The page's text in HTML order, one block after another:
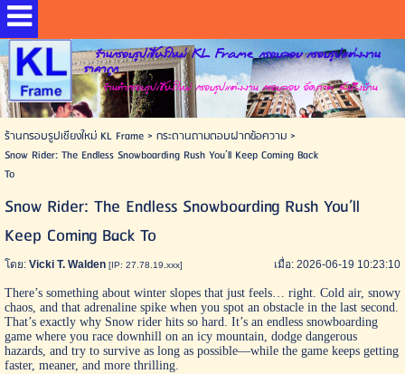
ร้านกรอบรูปเชียงใหม่ KL Frame กรอบลอย กรอบรูปแต่งงาน
ราคาถูก
ร้านทำกรอบรูปเชียงใหม่ กรอบรูปแต่งงาน กรอบลอย อัดภาพ ส่งถึงบ้าน
ร้านกรอบรูปเชียงใหม่ KL Frame> กระดานถามตอบฝากข้อความ>
Snow Rider: The Endless Snowboarding Rush You’ll Keep Coming Back
To
Snow Rider: The Endless Snowboarding Rush You’ll
Keep Coming Back To
โดย:Vicki T. Walden [IP: 27.78.19.xxx] เมื่อ: 2026-06-19 10:23:10
There’s something about winter slopes that just feels… right. Cold air, snowy
chaos, and that adrenaline spike when you spot an obstacle in the last second.
That’s exactly why Snow riderhits so hard. It’s an endless snowboarding
game where you race downhill on an icy mountain, dodge dangerous
hazards, and try to survive as long as possible—while the game keeps getting
faster, meaner, and more thrilling.